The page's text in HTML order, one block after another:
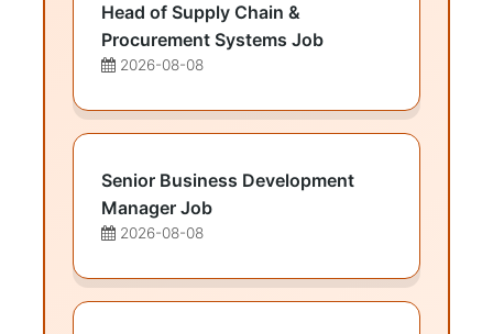
Head of Supply Chain &
Procurement Systems Job
2026-08-08
Senior Business Development
Manager Job
2026-08-08